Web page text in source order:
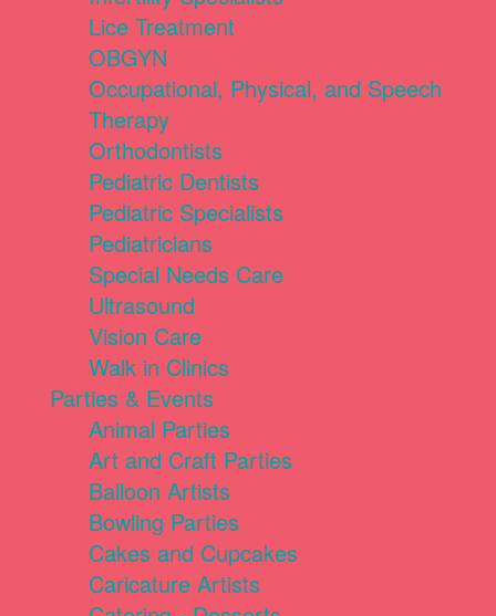
Lice Treatment
OBGYN
Occupational, Physical, and Speech
Therapy
Orthodontists
Pediatric Dentists
Pediatric Specialists
Pediatricians
Special Needs Care
Ultrasound
Vision Care
Walk in Clinics
Parties & Events
Animal Parties
Art and Craft Parties
Balloon Artists
Bowling Parties
Cakes and Cupcakes
Caricature Artists